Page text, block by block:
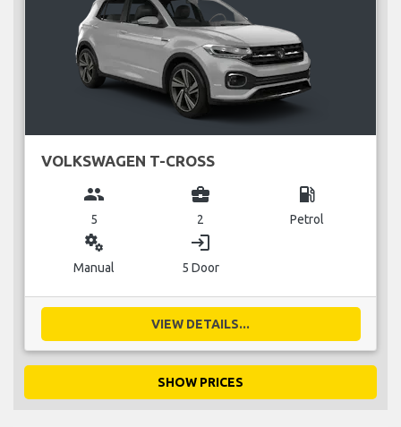
VOLKSWAGEN T-CROSS
group
5
business_center
2
local_gas_station
Petrol
miscellaneous_services
Manual
login
5 Door
VIEW DETAILS...
SHOW PRICES